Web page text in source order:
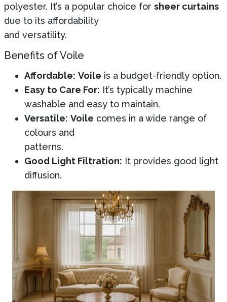
polyester. It’s a popular choice for sheer curtains
due to its affordability
and versatility.
Benefits of Voile
Affordable: Voile is a budget-friendly option.
Easy to Care For: It’s typically machine
washable and easy to maintain.
Versatile: Voile comes in a wide range of
colours and
patterns.
Good Light Filtration: It provides good light
diffusion.